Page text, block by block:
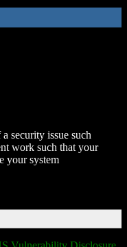
security issue such
work such that your
your system